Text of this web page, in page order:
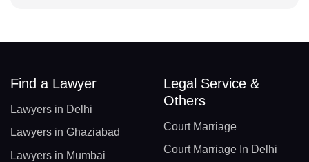
Find a Lawyer
Lawyers in Delhi
Lawyers in Ghaziabad
Lawyers in Mumbai
Legal Service &
Others
Court Marriage
Court Marriage In Delhi